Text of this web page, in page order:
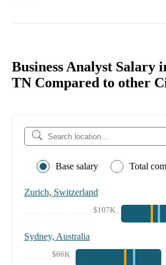
Business Analyst Salary
TN Compared to other
Base salary Total
Zurich, Switzerland
$107K
Sydney, Australia
$66K